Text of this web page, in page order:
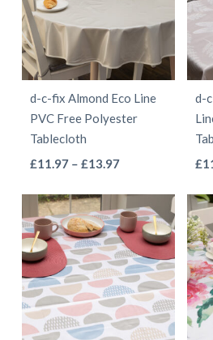
d-c-fix Almond Eco Line
PVC Free Polyester
Tablecloth
£11.97 – £13.97Price
£11.97
through
£13.97
This
has
multiple
variants.
The
options
may
d-
£